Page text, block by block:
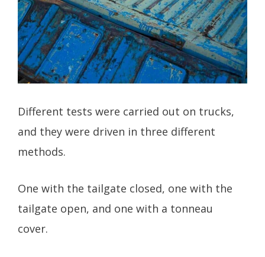
Different tests were carried out on trucks,
and they were driven in three different
methods.
One with the tailgate closed, one with the
tailgate open, and one with a tonneau
cover.